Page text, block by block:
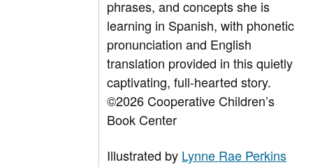
phrases, and concepts she is
learning in Spanish, with phonetic
pronunciation and English
translation provided in this quietly
captivating, full-hearted story.
©2026 Cooperative Children’s
Book Center
Illustrated by Lynne Rae Perkins